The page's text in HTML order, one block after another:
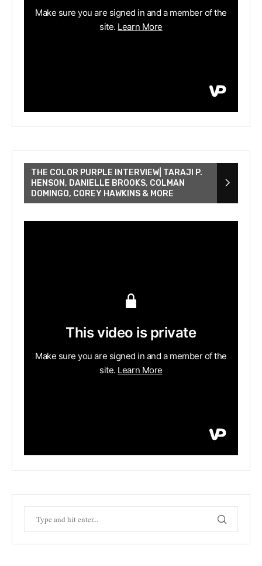
THE COLOR PURPLE INTERVIEW| TARAJI P.
HENSON, DANIELLE BROOKS, COLMAN
DOMINGO, COREY HAWKINS & MORE